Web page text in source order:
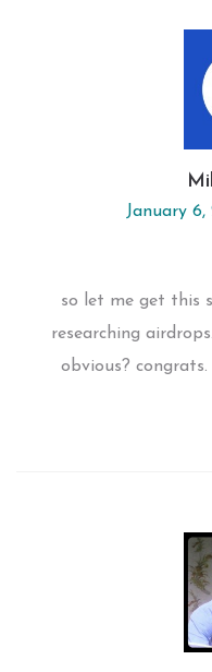
January
so let me get this
researching
obvious?